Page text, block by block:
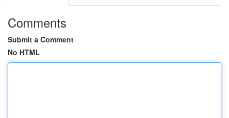
Comments
Submit a Comment
No HTML